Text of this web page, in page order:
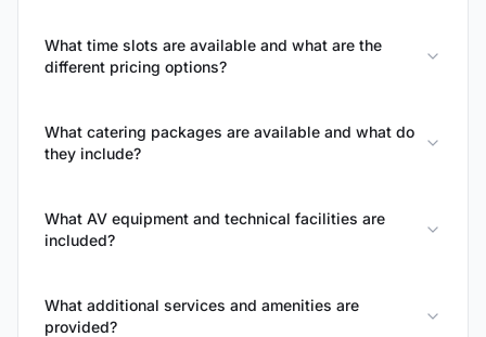
What time slots are available and what are the
different pricing options?
What catering packages are available and what do
they include?
What AV equipment and technical facilities are
included?
What additional services and amenities are
provided?